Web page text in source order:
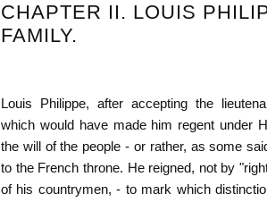
CHAPTER II. LOUIS
FAMILY.
Louis Philippe, after accepting the
which would have made him regent under
the will of the people - or rather, as some
to the French throne. He reigned, not by
of his countrymen, - to mark which